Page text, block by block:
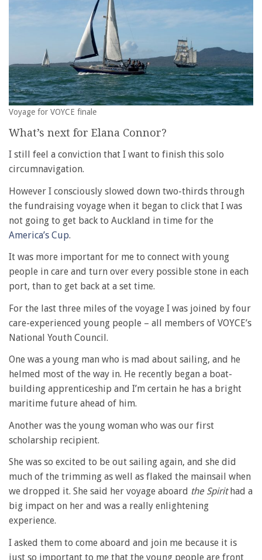
Voyage for VOYCE finale
What’s next for Elana Connor?
I still feel a conviction that I want to finish this solo
circumnavigation.
However I consciously slowed down two-thirds through
the fundraising voyage when it began to click that I was
not going to get back to Auckland in time for the
America’s Cup.
It was more important for me to connect with young
people in care and turn over every possible stone in each
port, than to get back at a set time.
For the last three miles of the voyage I was joined by four
care-experienced young people – all members of VOYCE’s
National Youth Council.
One was a young man who is mad about sailing, and he
helmed most of the way in. He recently began a boat-
building apprenticeship and I’m certain he has a bright
maritime future ahead of him.
Another was the young woman who was our first
scholarship recipient.
She was so excited to be out sailing again, and she did
much of the trimming as well as flaked the mainsail when
we dropped it. She said her voyage aboard the Spirithad a
big impact on her and was a really enlightening
experience.
I asked them to come aboard and join me because it is
just so important to me that the young people are front